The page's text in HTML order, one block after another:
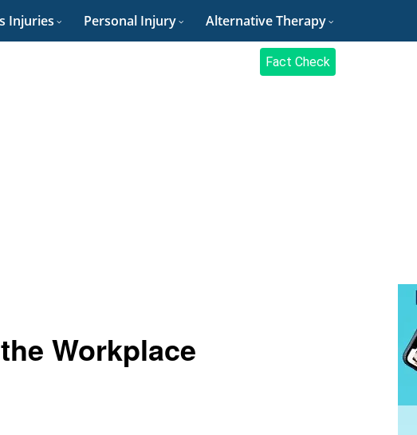
Injuries Personal Injury Alternative Therapy
Fact Check
Workplace